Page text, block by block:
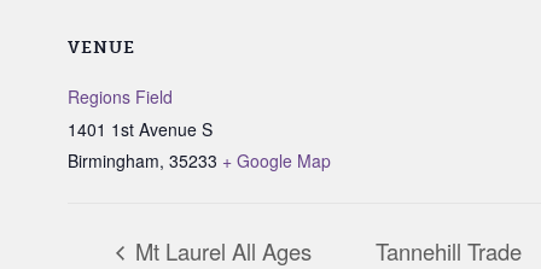
VENUE
Regions Field
1401 1st Avenue S
Birmingham, 35233 + Google Map
Mt Laurel All Ages
Tannehill Trade